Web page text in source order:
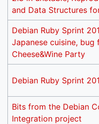
and Data Structures
Debian Ruby Sprint
Japanese cuisine, bug
Cheese&Wine Party
Debian Ruby Sprint
Bits from the Debian
Integration project